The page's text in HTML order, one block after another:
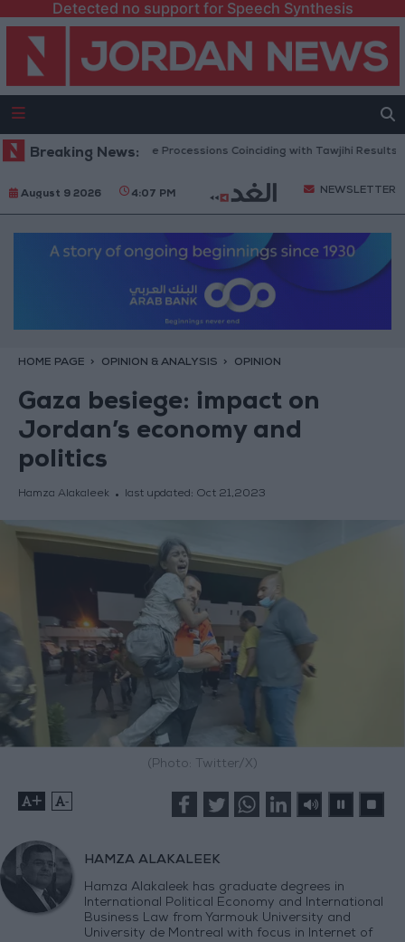
Detected no support for Speech Synthesis
Breaking News:
Against Vehicle Processions Coinciding with Tawjihi Results
August 9 2026 4:07 PM NEWSLETTER
HOME PAGE OPINION & ANALYSIS OPINION
Gaza besiege: impact on
Jordan’s economy and
politics
Hamza Alakaleek last updated: Oct 21,2023
(Photo: Twitter/X)
+ -
HAMZA ALAKALEEK
Hamza Alakaleek has graduate degrees in
International Political Economy and International
Business Law from Yarmouk University and
University de Montreal with focus in Internet of